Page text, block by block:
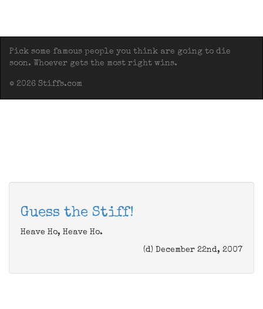
Pick some famous people you think are going to die
soon. Whoever gets the most right wins.
© 2026 Stiffs.com
Guess the Stiff!
Heave Ho, Heave Ho.
(d) December 22nd, 2007